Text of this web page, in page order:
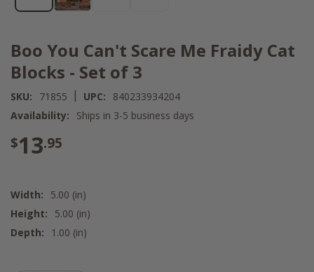
Boo You Can't Scare Me Fraidy Cat
Blocks - Set of 3
SKU: 71855 | UPC:
840233934204
Availability:
Ships in 3-5 business days
$13.95
Width:
5.00 (in)
Height:
5.00 (in)
Depth:
1.00 (in)